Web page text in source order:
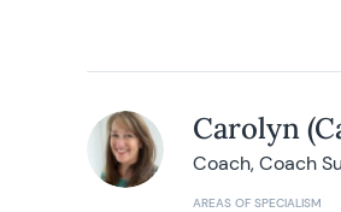
Carolyn
Coach, Coach
AREAS OF SPECIALISM